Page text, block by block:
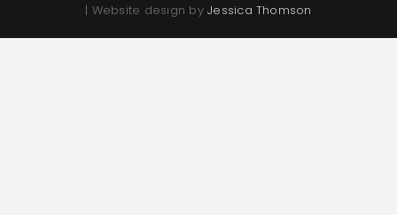
| Website design byJessica Thomson